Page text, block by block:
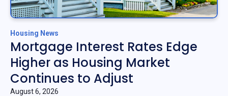
Housing News
Mortgage Interest Rates Edge
Higher as Housing Market
Continues to Adjust
August 6, 2026